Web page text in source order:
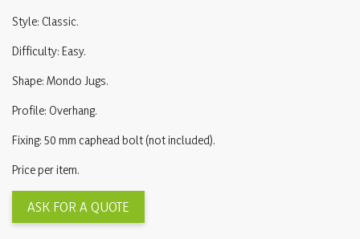
Style: Classic.
Difficulty: Easy.
Shape: Mondo Jugs.
Profile: Overhang.
Fixing: 50 mm caphead bolt (not included).
Price per item.
ASK FOR A QUOTE